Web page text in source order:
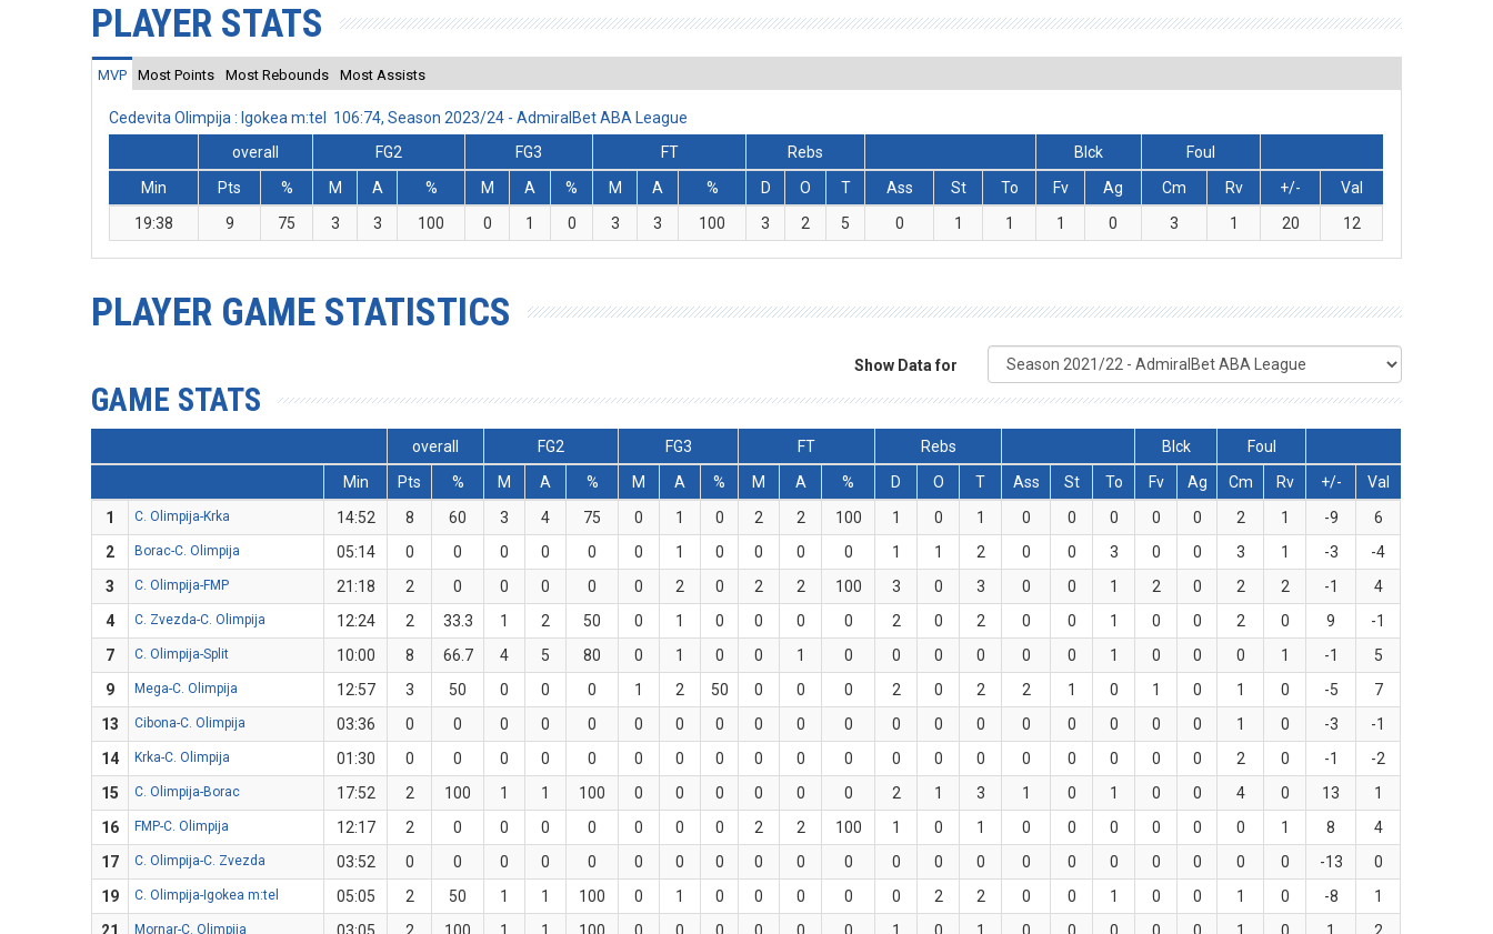
PLAYER STATS
MVP Most Points Most Rebounds Most Assists
Cedevita Olimpija : Igokea m:tel 106:74, Season 2023/24 - AdmiralBet ABA League
overall
FG2 FG3 FT Rebs Blck
Foul
Min
Pts % M A % M A % M A % D O T Ass St To Fv Ag Cm Rv +/-
Val
19:38
9 75 3 3 100 0 1 0 3 3 100 3 2 5 0 1 1 1 0 3 1 20 12
PLAYER GAME STATISTICS
Show Data for
GAME STATS
overall FG2 FG3 FT Rebs Blck
Foul
Min
Pts % M A % M A % M A % D O T Ass St To Fv Ag Cm Rv +/-
Val
1
C. Olimpija-Krka 14:52 8 60 3 4 75 0 1 0 2 2 100 1 0 1 0 0 0 0 0 2 1 -9
6
2
Borac-C. Olimpija 05:14 0 0 0 0 0 0 1 0 0 0 0 1 1 2 0 0 3 0 0 3 1 -3
-4
3
C. Olimpija-FMP 21:18 2 0 0 0 0 0 2 0 2 2 100 3 0 3 0 0 1 2 0 2 2 -1
4
4
C. Zvezda-C. Olimpija 12:24 2 33.3 1 2 50 0 1 0 0 0 0 2 0 2 0 0 1 0 0 2 0 9
-1
7
C. Olimpija-Split 10:00 8 66.7 4 5 80 0 1 0 0 1 0 0 0 0 0 0 1 0 0 0 1 -1
5
9
Mega-C. Olimpija 12:57 3 50 0 0 0 1 2 50 0 0 0 2 0 2 2 1 0 1 0 1 0 -5
7
13
Cibona-C. Olimpija 03:36 0 0 0 0 0 0 0 0 0 0 0 0 0 0 0 0 0 0 0 1 0 -3
-1
14
Krka-C. Olimpija 01:30 0 0 0 0 0 0 0 0 0 0 0 0 0 0 0 0 0 0 0 2 0 -1
-2
15
C. Olimpija-Borac 17:52 2 100 1 1 100 0 0 0 0 0 0 2 1 3 1 0 1 0 0 4 0 13
1
16
FMP-C. Olimpija 12:17 2 0 0 0 0 0 0 0 2 2 100 1 0 1 0 0 0 0 0 0 1 8
4
17
C. Olimpija-C. Zvezda 03:52 0 0 0 0 0 0 0 0 0 0 0 0 0 0 0 0 0 0 0 0 0 -13
0
19
C. Olimpija-Igokea m:tel 05:05 2 50 1 1 100 0 1 0 0 0 0 0 2 2 0 0 1 0 0 1 0 -8
1
Mornar-C. Olimpija